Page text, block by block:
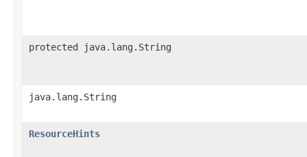
protected java.lang.String
java.lang.String
ResourceHints